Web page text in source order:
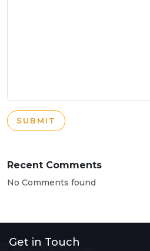
SUBMIT
Recent Comments
No Comments found
Get in Touch